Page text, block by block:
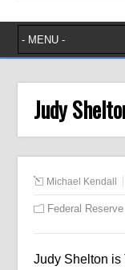
Judy
Michael Kendall
Federal Reserve
Judy Shelton is